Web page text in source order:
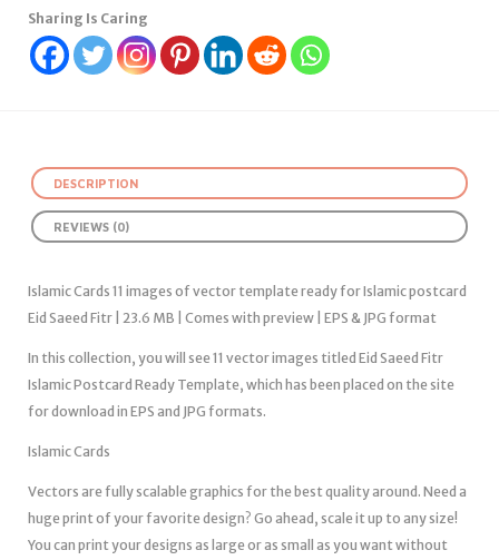
Sharing Is Caring
DESCRIPTION
REVIEWS (0)
Islamic Cards 11 images of vector template ready for Islamic postcard
Eid Saeed Fitr | 23.6 MB | Comes with preview | EPS & JPG format
In this collection, you will see 11 vector images titled Eid Saeed Fitr
Islamic Postcard Ready Template, which has been placed on the site
for download in EPS and JPG formats.
Islamic Cards
Vectors are fully scalable graphics for the best quality around. Need a
huge print of your favorite design? Go ahead, scale it up to any size!
You can print your designs as large or as small as you want without